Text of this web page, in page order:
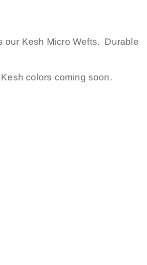
our Kesh Micro Wefts. Durable
colors coming soon.